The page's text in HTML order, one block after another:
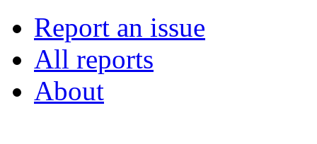
Report an issue
All reports
About